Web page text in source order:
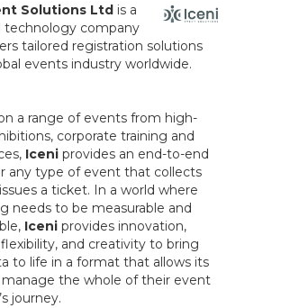
Solutions Ltdis a
technology company
tailored registration solutions
events industry worldwide.
a range of events from high-
corporate training and
Iceni provides an end-to-end
any type of event that collects
a ticket. In a world where
needs to be measurable and
Iceniprovides innovation,
and creativity to bring
to life in a format that allows its
the whole of their event
journey.